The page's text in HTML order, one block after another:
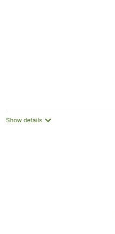
Show details